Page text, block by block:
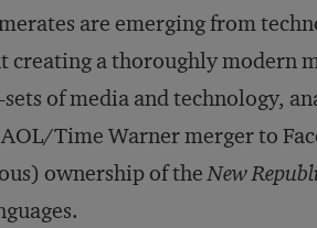
are emerging from
creating a thoroughly modern
of media and technology,
Time Warner merger to
ownership of theNew